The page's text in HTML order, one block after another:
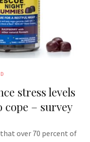
stress levels
– survey
over 70 percent of